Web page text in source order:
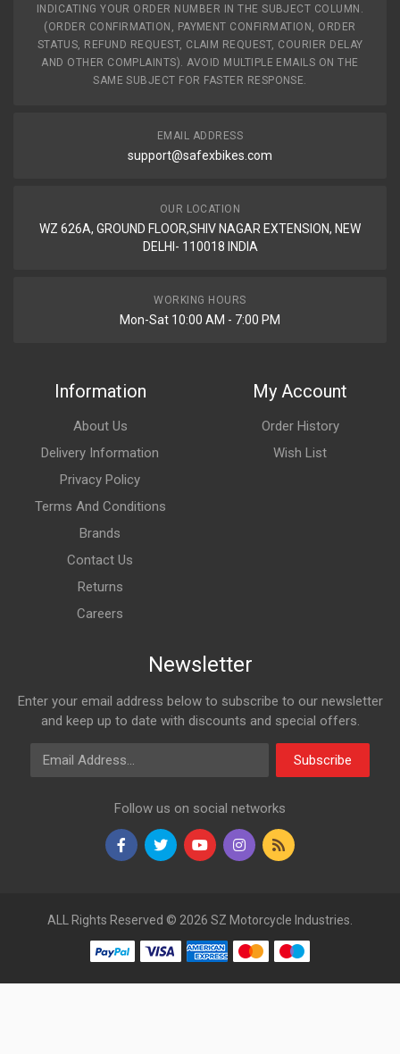
INDICATING YOUR ORDER NUMBER IN THE SUBJECT COLUMN.
(ORDER CONFIRMATION, PAYMENT CONFIRMATION, ORDER
STATUS, REFUND REQUEST, CLAIM REQUEST, COURIER DELAY
AND OTHER COMPLAINTS). AVOID MULTIPLE EMAILS ON THE
SAME SUBJECT FOR FASTER RESPONSE.
EMAIL ADDRESS
support@safexbikes.com
OUR LOCATION
WZ 626A, GROUND FLOOR,SHIV NAGAR EXTENSION, NEW
DELHI- 110018 INDIA
WORKING HOURS
Mon-Sat 10:00 AM - 7:00 PM
Information
About Us
Delivery Information
Privacy Policy
Terms And Conditions
Brands
Contact Us
Returns
Careers
My Account
Order History
Wish List
Newsletter
Enter your email address below to subscribe to our newsletter
and keep up to date with discounts and special offers.
Email Address
Subscribe
Follow us on social networks
ALL Rights Reserved © 2026 SZ Motorcycle Industries.